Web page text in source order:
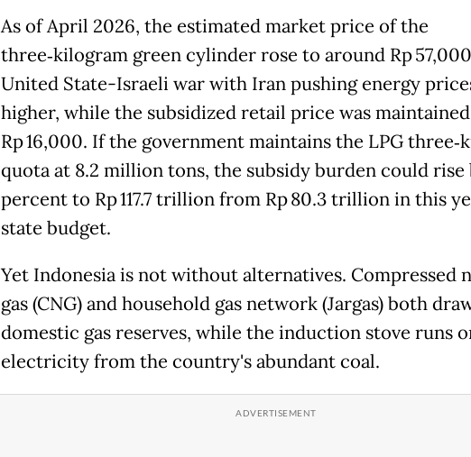
As of April 2026, the estimated market price of the
three‑kilogram green cylinder rose to around Rp
United State-Israeli war with Iran pushing energy
higher, while the subsidized retail price was
Rp 16,000. If the government maintains the LPG
quota at 8.2 million tons, the subsidy burden could rise
percent to Rp 117.7 trillion from Rp 80.3 trillion in this
state budget.
Yet Indonesia is not without alternatives. Compressed
gas (CNG) and household gas network (Jargas) both
domestic gas reserves, while the induction stove runs
electricity from the country's abundant coal.